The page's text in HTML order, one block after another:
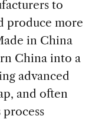
to
produce more
in China
China into a
advanced
and often